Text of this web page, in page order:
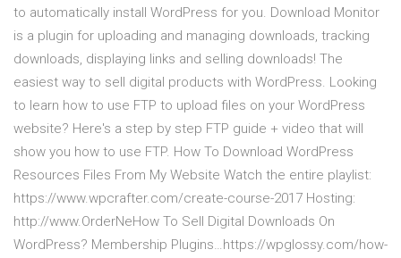
to automatically install WordPress for you. Download Monitor
is a plugin for uploading and managing downloads, tracking
downloads, displaying links and selling downloads! The
easiest way to sell digital products with WordPress. Looking
to learn how to use FTP to upload files on your WordPress
website? Here's a step by step FTP guide + video that will
show you how to use FTP. How To Download WordPress
Resources Files From My Website Watch the entire playlist:
https://www.wpcrafter.com/create-course-2017 Hosting:
http://www.OrderNeHow To Sell Digital Downloads On
WordPress? Membership Plugins…https://wpglossy.com/how-